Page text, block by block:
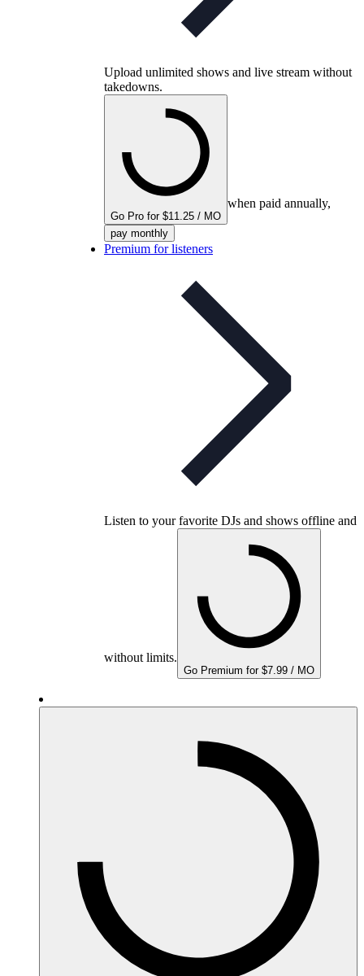
Upload unlimited shows and live stream without
takedowns.
Go Pro for $11.25 / MO
when paid annually,
pay monthly
Premium for listeners
Listen to your favorite DJs and shows offline and
without limits.
Go Premium for $7.99 / MO